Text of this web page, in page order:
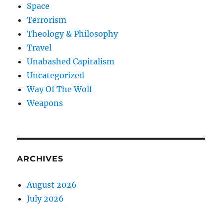
Space
Terrorism
Theology & Philosophy
Travel
Unabashed Capitalism
Uncategorized
Way Of The Wolf
Weapons
ARCHIVES
August 2026
July 2026